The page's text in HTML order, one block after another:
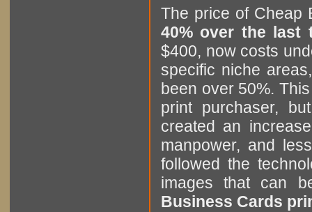
The price of Cheap
40% over the last
$400, now costs
specific niche
been over 50%.
print purchaser,
created an
manpower, and
followed the
images that can
Business Cards